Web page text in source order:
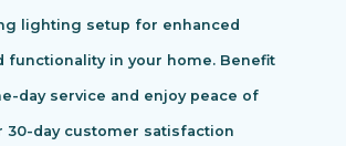
lighting setup for enhanced
functionality in your home. Benefit
day service and enjoy peace of
30-day customer satisfaction